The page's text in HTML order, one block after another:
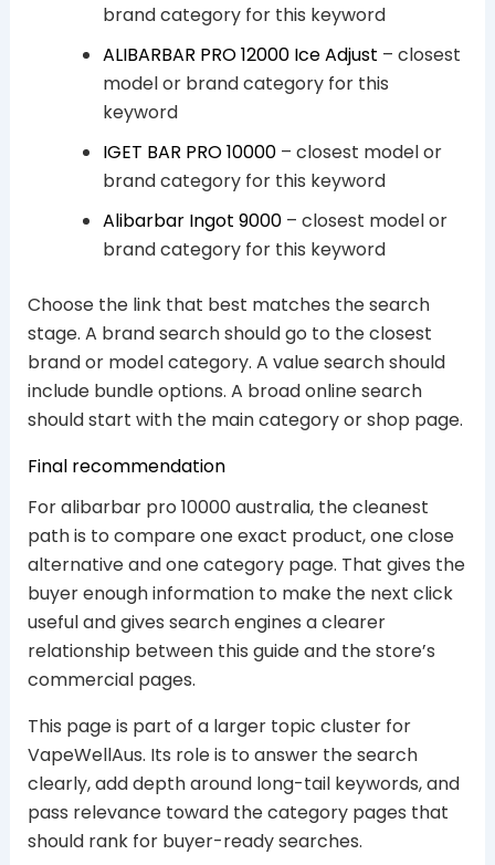
brand category for this keyword
ALIBARBAR PRO 12000 Ice Adjust – closest
model or brand category for this
keyword
IGET BAR PRO 10000– closest model or
brand category for this keyword
Alibarbar Ingot 9000– closest model or
brand category for this keyword
Choose the link that best matches the search
stage. A brand search should go to the closest
brand or model category. A value search should
include bundle options. A broad online search
should start with the main category or shop page.
Final recommendation
For alibarbar pro 10000 australia, the cleanest
path is to compare one exact product, one close
alternative and one category page. That gives the
buyer enough information to make the next click
useful and gives search engines a clearer
relationship between this guide and the store’s
commercial pages.
This page is part of a larger topic cluster for
VapeWellAus. Its role is to answer the search
clearly, add depth around long-tail keywords, and
pass relevance toward the category pages that
should rank for buyer-ready searches.